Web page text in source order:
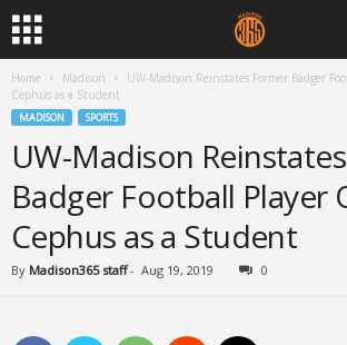
Home Madison
UW-Madison Reinstates Former Badger
Cephus as a Student
MADISON SPORTS
UW-Madison
Badger Football Player
Cephus as a Student
By Madison365 staff- Aug 19, 2019 0